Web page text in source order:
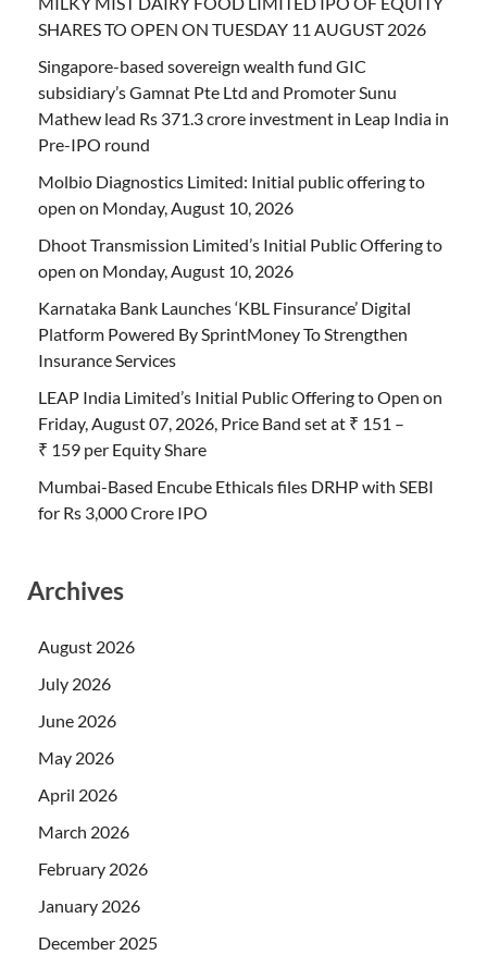
SHARES TO OPEN ON TUESDAY 11 AUGUST 2026
Singapore-based sovereign wealth fund GIC
subsidiary’s Gamnat Pte Ltd and Promoter Sunu
Mathew lead Rs 371.3 crore investment in Leap India in
Pre-IPO round
Molbio Diagnostics Limited: Initial public offering to
open on Monday, August 10, 2026
Dhoot Transmission Limited’s Initial Public Offering to
open on Monday, August 10, 2026
Karnataka Bank Launches ‘KBL Finsurance’ Digital
Platform Powered By SprintMoney To Strengthen
Insurance Services
LEAP India Limited’s Initial Public Offering to Open on
Friday, August 07, 2026, Price Band set at ₹ 151 –
₹ 159 per Equity Share
Mumbai-Based Encube Ethicals files DRHP with SEBI
for Rs 3,000 Crore IPO
Archives
August 2026
July 2026
June 2026
May 2026
April 2026
March 2026
February 2026
January 2026
December 2025